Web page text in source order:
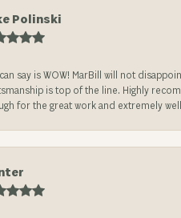
Polinski
say is WOW! MarBill will not
is top of the line. Highly
for the great work and extremely